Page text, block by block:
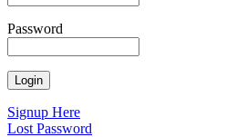
Password
Signup Here
Lost Password